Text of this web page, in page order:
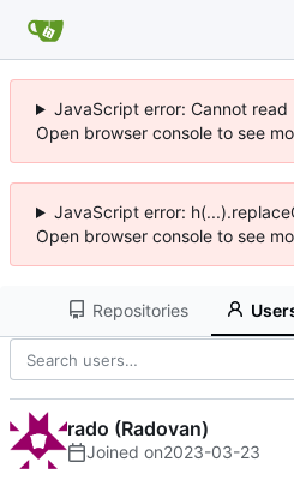
JavaScript error: Cannot
Open browser console to see
JavaScript error:
Open browser console to see
Repositories
rado (Radovan)
Joined on2023-03-23